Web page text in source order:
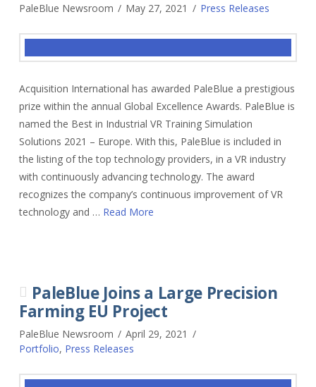
PaleBlue Newsroom May 27, 2021 Press Releases
Acquisition International has awarded PaleBlue a prestigious
prize within the annual Global Excellence Awards. PaleBlue is
named the Best in Industrial VR Training Simulation
Solutions 2021 – Europe. With this, PaleBlue is included in
the listing of the top technology providers, in a VR industry
with continuously advancing technology. The award
recognizes the company’s continuous improvement of VR
technology and … Read More
PaleBlue Joins a Large Precision
Farming EU Project
PaleBlue Newsroom
April 29, 2021
Portfolio, Press Releases